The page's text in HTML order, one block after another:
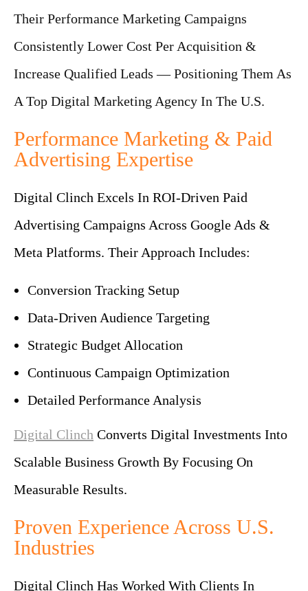
Their Performance Marketing Campaigns
Consistently Lower Cost Per Acquisition &
Increase Qualified Leads — Positioning Them As
A Top Digital Marketing Agency In The U.S.
Performance Marketing & Paid
Advertising Expertise
Digital Clinch Excels In ROI-Driven Paid
Advertising Campaigns Across Google Ads &
Meta Platforms. Their Approach Includes:
Conversion Tracking Setup
Data-Driven Audience Targeting
Strategic Budget Allocation
Continuous Campaign Optimization
Detailed Performance Analysis
Digital Clinch Converts Digital Investments Into
Scalable Business Growth By Focusing On
Measurable Results.
Proven Experience Across U.S.
Industries
Digital Clinch Has Worked With Clients In